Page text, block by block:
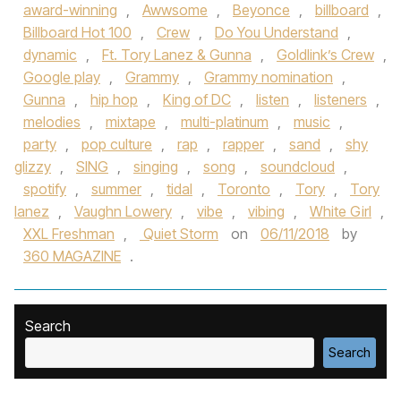
award-winning , Awwsome , Beyonce , billboard ,
Billboard Hot 100 , Crew , Do You Understand ,
dynamic , Ft. Tory Lanez & Gunna , Goldlink’s Crew ,
Google play , Grammy , Grammy nomination ,
Gunna , hip hop , King of DC , listen , listeners ,
melodies , mixtape , multi-platinum , music ,
party , pop culture , rap , rapper , sand ,
shy
glizzy , SING , singing , song , soundcloud ,
spotify , summer , tidal , Toronto , Tory ,
Tory
lanez , Vaughn Lowery , vibe , vibing , White Girl ,
XXL Freshman , Quiet Storm on 06/11/2018
by
360 MAGAZINE .
Search
Search